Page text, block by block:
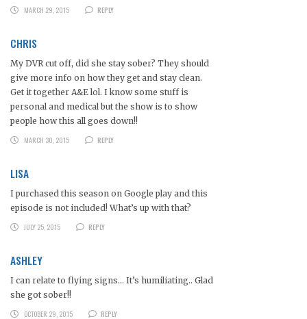
MARCH 29, 2015
REPLY
CHRIS
My DVR cut off, did she stay sober? They should
give more info on how they get and stay clean.
Get it together A&E lol. I know some stuff is
personal and medical but the show is to show
people how this all goes down!!
MARCH 30, 2015
REPLY
LISA
I purchased this season on Google play and this
episode is not included! What’s up with that?
JULY 25, 2015
REPLY
ASHLEY
I can relate to flying signs… It’s humiliating.. Glad
she got sober!!
OCTOBER 29, 2015
REPLY